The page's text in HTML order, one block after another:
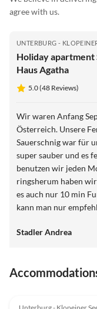
agree with us.
UNTERBURG -
Holiday apartment
Haus Agatha
5.0 (48 Reviews)
Wir waren Anfang
Österreich. Unsere Ferienwohnung bei Familie
Sauerschnig war für uns perfekt. Die Wohnung war
super sauber und es fehlte
benutzen wir jeden
ringsherum haben wir sehr
es auch nur 10 min
kann man nur empfehlen. Die Vermieter
Umgebung. Alles in allen, wir kommen auf jedenfall
Stadler Andrea